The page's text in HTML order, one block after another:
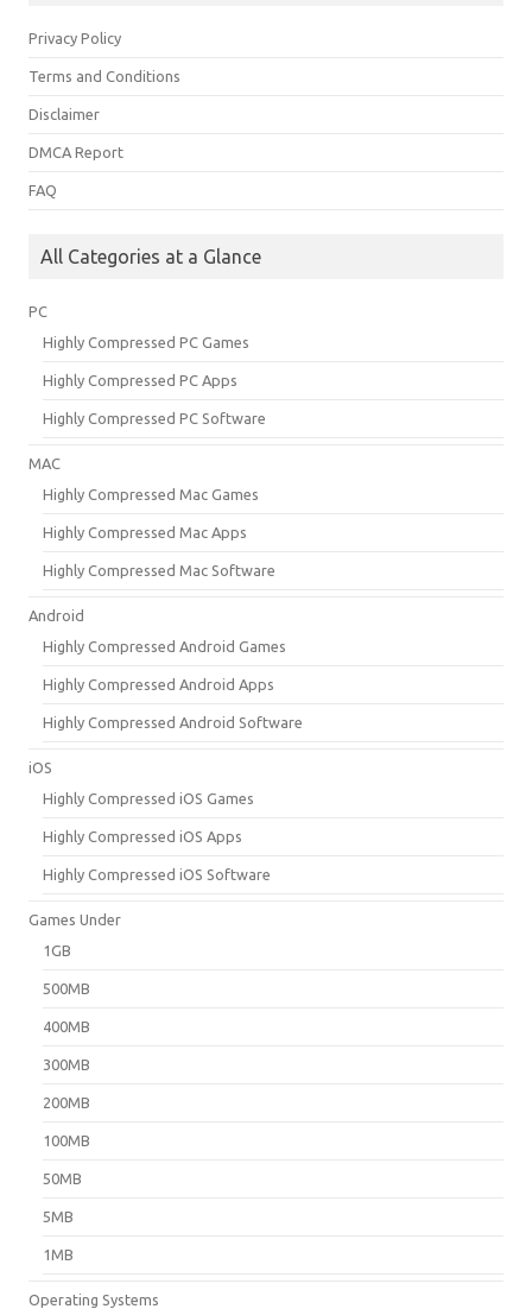
Privacy Policy
Terms and Conditions
Disclaimer
DMCA Report
FAQ
All Categories at a Glance
PC
Highly Compressed PC Games
Highly Compressed PC Apps
Highly Compressed PC Software
MAC
Highly Compressed Mac Games
Highly Compressed Mac Apps
Highly Compressed Mac Software
Android
Highly Compressed Android Games
Highly Compressed Android Apps
Highly Compressed Android Software
iOS
Highly Compressed iOS Games
Highly Compressed iOS Apps
Highly Compressed iOS Software
Games Under
1GB
500MB
400MB
300MB
200MB
100MB
50MB
5MB
1MB
Operating Systems